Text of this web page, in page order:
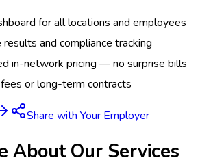
for all locations and employees
and compliance tracking
in-network pricing — no surprise bills
or long-term contracts
Share with Your Employer
About Our Services